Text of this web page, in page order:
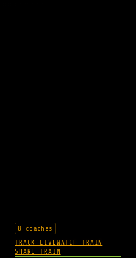
8 coaches
TRACK LIVEWATCH TRAIN
SHARE TRAIN